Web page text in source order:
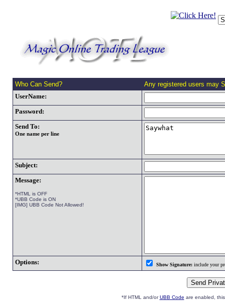
Who Can Send?
Any registered users may
UserName:
Password:
Send To:
One name per line
Subject:
Message:
*HTML is OFF
*UBB Code is ON
[IMG] UBB Code Not Allowed!
Options: Show Signature:include your
*If HTML and/orUBB Code are enabled,